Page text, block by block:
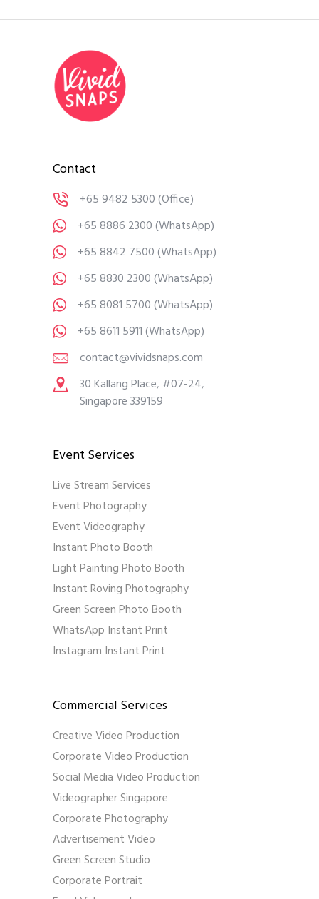
Contact
+65 9482 5300(Office)
+65 8886 2300(WhatsApp)
+65 8842 7500(WhatsApp)
+65 8830 2300(WhatsApp)
+65 8081 5700(WhatsApp)
+65 8611 5911(WhatsApp)
contact@vividsnaps.com
30 Kallang Place, #07-24,
Singapore 339159
Event Services
Live Stream Services
Event Photography
Event Videography
Instant Photo Booth
Light Painting Photo Booth
Instant Roving Photography
Green Screen Photo Booth
WhatsApp Instant Print
Instagram Instant Print
Commercial Services
Creative Video Production
Corporate Video Production
Social Media Video Production
Videographer Singapore
Corporate Photography
Advertisement Video
Green Screen Studio
Corporate Portrait